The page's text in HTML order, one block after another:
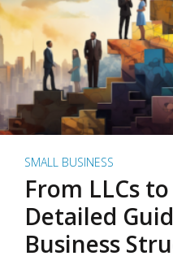
SMALL BUSINESS
From LLCs to
Detailed
Business